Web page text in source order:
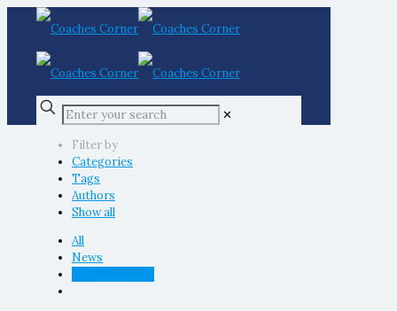
✕
Filter by
Categories
Tags
Authors
Show all
All
News